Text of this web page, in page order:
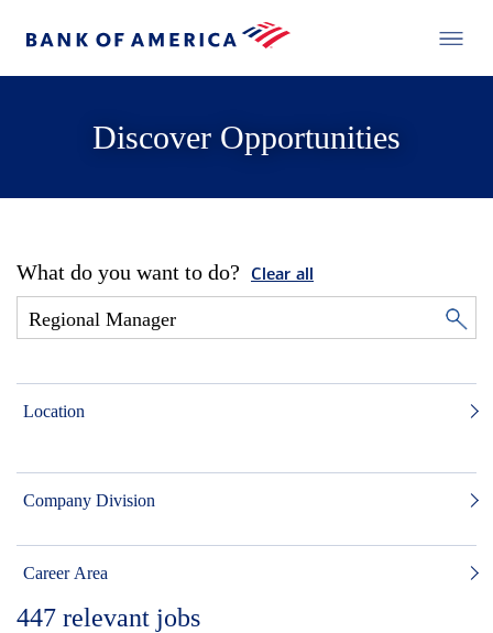
Discover Opportunities
What do you want to do? Clear all
Location
Company Division
Career Area
447 relevant jobs